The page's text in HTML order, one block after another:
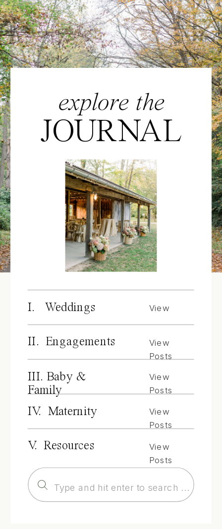
explore the
JOURNAL
I. Weddings
View
II. Engagements
View
Posts
III. Baby &
Family
View
Posts
IV. Maternity
View
Posts
V. Resources
View
Posts
Search
for: